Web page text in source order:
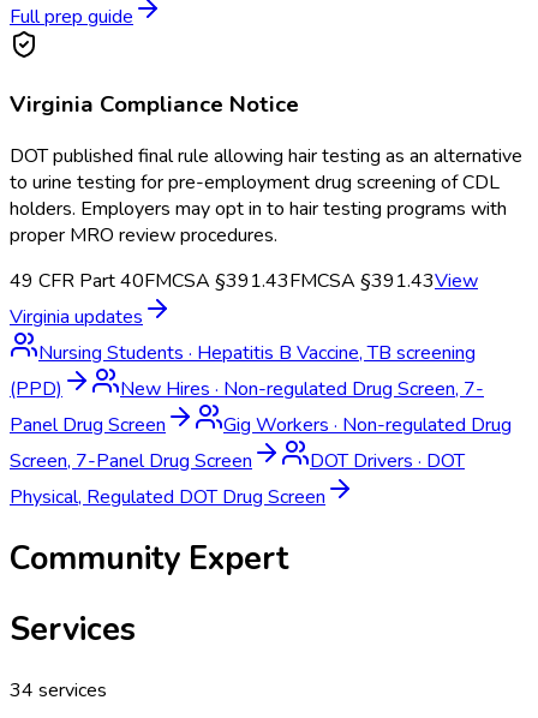
Full prep guide
Virginia Compliance Notice
DOT published final rule allowing hair testing as an alternative
to urine testing for pre-employment drug screening of CDL
holders. Employers may opt in to hair testing programs with
proper MRO review procedures.
49 CFR Part 40FMCSA §391.43FMCSA §391.43View
Virginia updates
Nursing Students · Hepatitis B Vaccine, TB screening
(PPD)
New Hires · Non-regulated Drug Screen, 7-
Panel Drug Screen
Gig Workers · Non-regulated Drug
Screen, 7-Panel Drug Screen
DOT Drivers · DOT
Physical, Regulated DOT Drug Screen
Community Expert
Services
34 services